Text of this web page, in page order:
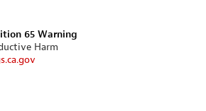
65 Warning
Harm